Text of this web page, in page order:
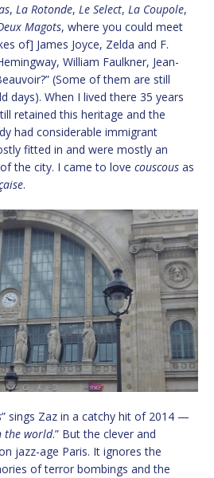
, La Rotonde, Le Select, La Coupole,
Magots, where you could meet
of] James Joyce, Zelda and F.
William Faulkner, Jean-
(Some of them are still
days). When I lived there 35 years
retained this heritage and the
had considerable immigrant
fitted in and were mostly an
the city. I came to love couscous as
.
” sings Zaz in a catchy hit of 2014 —
the world.” But the clever and
jazz-age Paris. It ignores the
of terror bombings and the